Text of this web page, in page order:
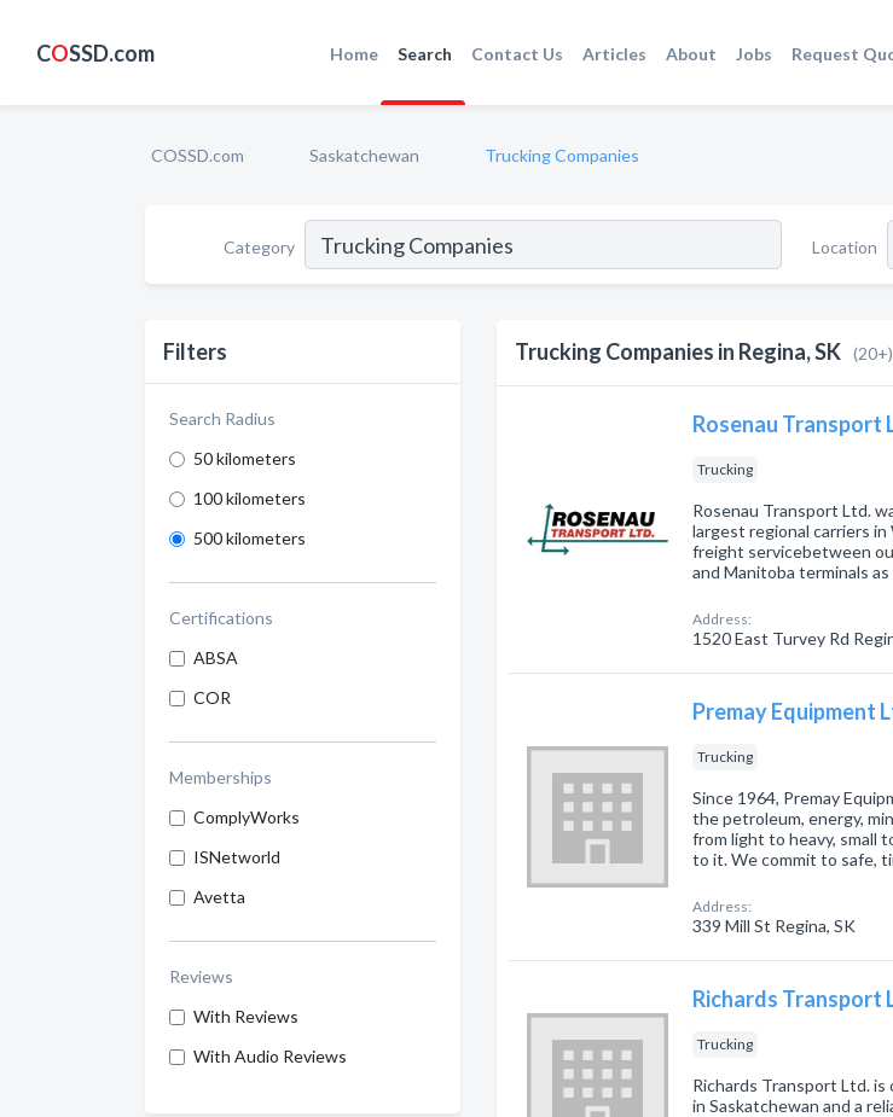
COSSD.com Home Search Contact Us Articles About Jobs Request
COSSD.com Saskatchewan Trucking Companies
Category Location
Filters
Search Radius
50 kilometers
100 kilometers
500 kilometers
Certifications
ABSA
COR
Memberships
ComplyWorks
ISNetworld
Avetta
Reviews
With Reviews
With Audio Reviews
Trucking Companies in Regina, SK (20+)
Rosenau Transport
Trucking
Rosenau Transport Ltd.
largest regional carriers
freight servicebetween
and Manitoba terminals
Address:
1520 East Turvey Rd
Premay Equipment
Trucking
Since 1964, Premay
the petroleum, energy,
from light to heavy, small
to it. We commit to safe,
Address:
339 Mill St Regina, SK
Richards Transport
Trucking
Richards Transport Ltd.
in Saskatchewan and a